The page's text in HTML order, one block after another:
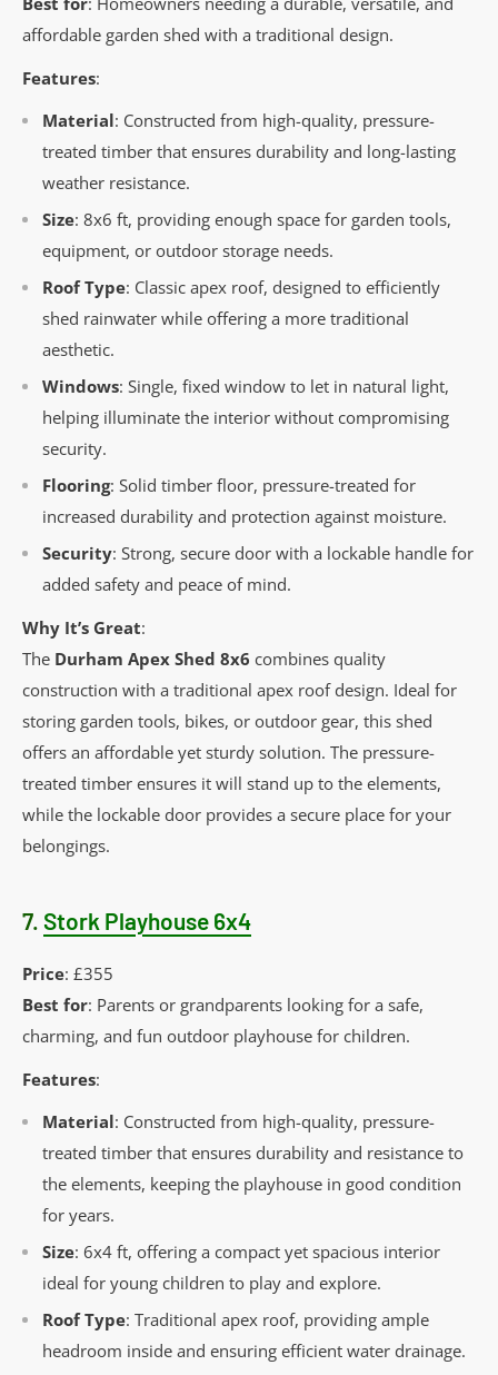
affordable garden shed with a traditional design.
Features:
Material: Constructed from high-quality, pressure-
treated timber that ensures durability and long-lasting
weather resistance.
Size: 8x6 ft, providing enough space for garden tools,
equipment, or outdoor storage needs.
Roof Type: Classic apex roof, designed to efficiently
shed rainwater while offering a more traditional
aesthetic.
Windows: Single, fixed window to let in natural light,
helping illuminate the interior without compromising
security.
Flooring: Solid timber floor, pressure-treated for
increased durability and protection against moisture.
Security: Strong, secure door with a lockable handle for
added safety and peace of mind.
Why It’s Great:
The Durham Apex Shed 8x6 combines quality
construction with a traditional apex roof design. Ideal for
storing garden tools, bikes, or outdoor gear, this shed
offers an affordable yet sturdy solution. The pressure-
treated timber ensures it will stand up to the elements,
while the lockable door provides a secure place for your
belongings.
7. Stork Playhouse 6x4
Price: £355
Best for: Parents or grandparents looking for a safe,
charming, and fun outdoor playhouse for children.
Features:
Material: Constructed from high-quality, pressure-
treated timber that ensures durability and resistance to
the elements, keeping the playhouse in good condition
for years.
Size: 6x4 ft, offering a compact yet spacious interior
ideal for young children to play and explore.
Roof Type: Traditional apex roof, providing ample
headroom inside and ensuring efficient water drainage.